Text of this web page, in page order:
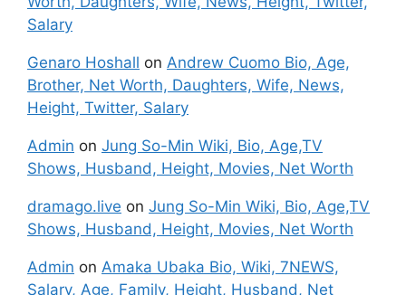
Salary
Genaro Hoshall on Andrew Cuomo Bio, Age,
Brother, Net Worth, Daughters, Wife, News,
Height, Twitter, Salary
Admin on Jung So-Min Wiki, Bio, Age,TV
Shows, Husband, Height, Movies, Net Worth
dramago.live on Jung So-Min Wiki, Bio, Age,TV
Shows, Husband, Height, Movies, Net Worth
Admin on Amaka Ubaka Bio, Wiki, 7NEWS,
Salary, Age, Family, Height, Husband, Net